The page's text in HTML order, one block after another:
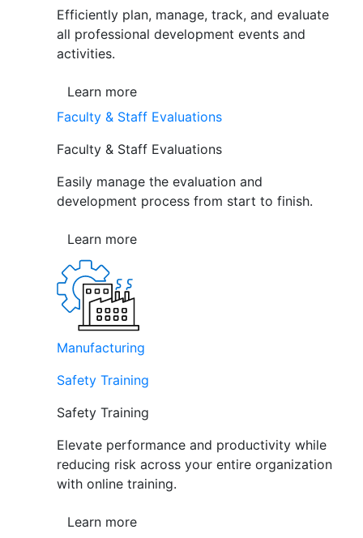
Efficiently plan, manage, track, and evaluate
all professional development events and
activities.
Learn more
Faculty & Staff Evaluations
Faculty & Staff Evaluations
Easily manage the evaluation and
development process from start to finish.
Learn more
Manufacturing
Safety Training
Safety Training
Elevate performance and productivity while
reducing risk across your entire organization
with online training.
Learn more